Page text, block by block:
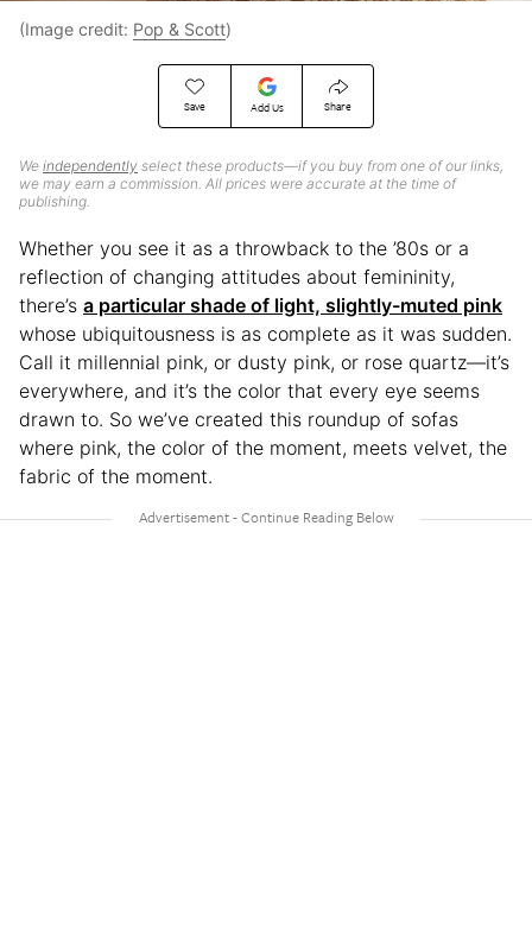
Save Add Us Share
We independently select these products—if you buy from one of our links,
we may earn a commission. All prices were accurate at the time of
publishing.
(Image credit: Pop & Scott)
Whether you see it as a throwback to the ’80s or a
reflection of changing attitudes about femininity,
there’s a particular shade of light, slightly-muted pink
whose ubiquitousness is as complete as it was sudden.
Call it millennial pink, or dusty pink, or rose quartz—it’s
everywhere, and it’s the color that every eye seems
drawn to. So we’ve created this roundup of sofas
where pink, the color of the moment, meets velvet, the
fabric of the moment.